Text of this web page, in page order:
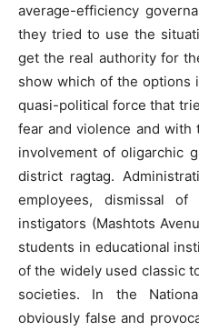
average-efficiency
they tried to use the
get the real authority for
show which of the options
quasi-political force that
fear and violence and
involvement of oligarchic
district ragtag.
employees, dismissal of
instigators (Mashtots
students in educational
of the widely used classic
societies. In the
obviously false and